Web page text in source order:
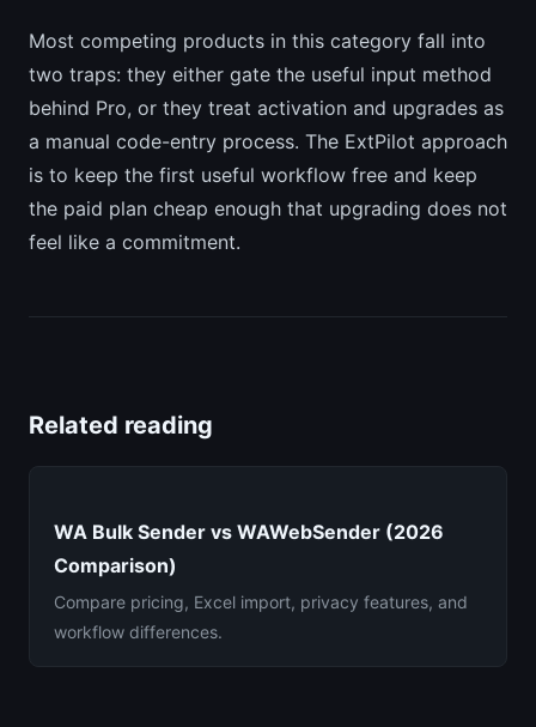
Most competing products in this category fall into
two traps: they either gate the useful input method
behind Pro, or they treat activation and upgrades as
a manual code-entry process. The ExtPilot approach
is to keep the first useful workflow free and keep
the paid plan cheap enough that upgrading does not
feel like a commitment.
Related reading
WA Bulk Sender vs WAWebSender (2026
Comparison)
Compare pricing, Excel import, privacy features, and
workflow differences.